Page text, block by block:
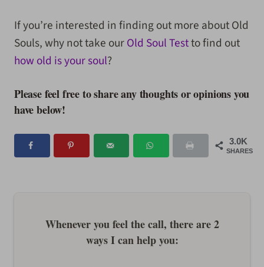
If you’re interested in finding out more about Old
Souls, why not take ourOld Soul Testto find out
how old is your soul?
Please feel free to share any thoughts or opinions you
have below!
3.0K
SHARES
Whenever you feel the call, there are 2
ways I can help you: